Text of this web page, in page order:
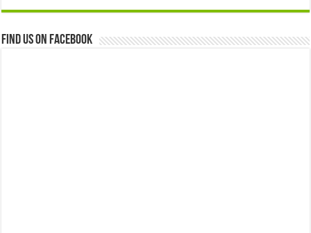
Find us on Facebook